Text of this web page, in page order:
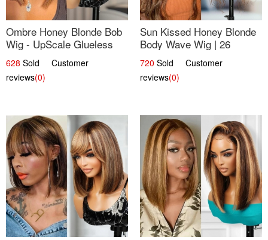
Ombre Honey Blonde Bob
Wig - UpScale Glueless
13x4 Lace Frontal 100%
Human Hair 14
628 Sold Customer
reviews(0)
Sun Kissed Honey Blonde
Body Wave Wig | 26
720 Sold Customer
reviews(0)